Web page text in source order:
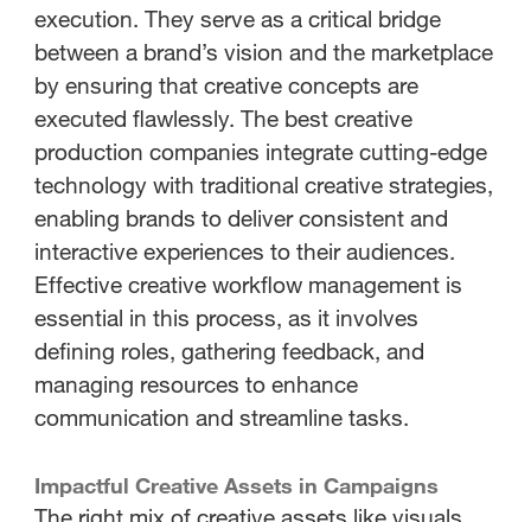
execution. They serve as a critical bridge
between a brand’s vision and the marketplace
by ensuring that creative concepts are
executed flawlessly. The best creative
production companies integrate cutting-edge
technology with traditional creative strategies,
enabling brands to deliver consistent and
interactive experiences to their audiences.
Effective creative workflow management is
essential in this process, as it involves
defining roles, gathering feedback, and
managing resources to enhance
communication and streamline tasks.
Impactful Creative Assets in Campaigns